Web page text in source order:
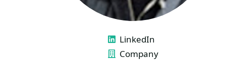
LINKS
LinkedIn
Company